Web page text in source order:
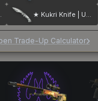
★ Kukri Knife | Urban Masked
Trade-Up Calculator